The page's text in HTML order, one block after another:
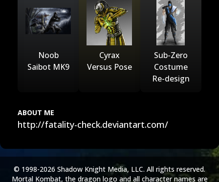
Noob
Saibot MK9
Cyrax
Versus Pose
Sub-Zero
Costume
Re-design
ABOUT ME
http://fatality-check.deviantart.com/
© 1998-2026 Shadow Knight Media, LLC. All rights reserved.
Mortal Kombat, the dragon logo and all character names are